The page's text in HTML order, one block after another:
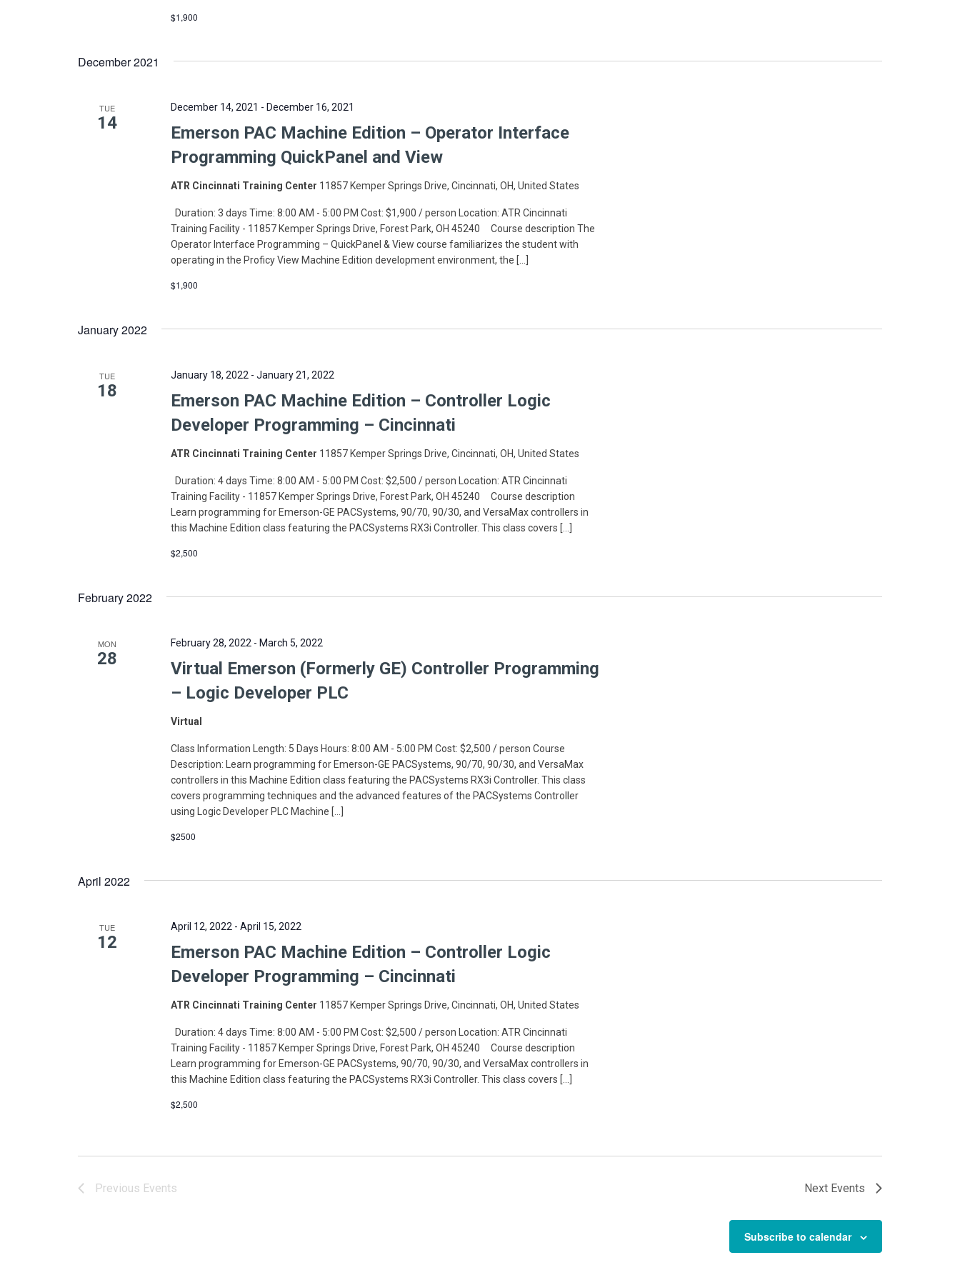
$1,900
December 2021
TUE
14
Emerson PAC Machine Edition – Operator Interface
Programming QuickPanel and View
December 14, 2021 - December 16, 2021
ATR Cincinnati Training Center 11857 Kemper Springs Drive, Cincinnati, OH, United States
Duration: 3 days Time: 8:00 AM - 5:00 PM Cost: $1,900 / person Location: ATR Cincinnati
Training Facility - 11857 Kemper Springs Drive, Forest Park, OH 45240 Course description The
Operator Interface Programming – QuickPanel & View course familiarizes the student with
operating in the Proficy View Machine Edition development environment, the […]
$1,900
January 2022
TUE
18
Emerson PAC Machine Edition – Controller Logic
Developer Programming – Cincinnati
January 18, 2022 -January 21, 2022
ATR Cincinnati Training Center 11857 Kemper Springs Drive, Cincinnati, OH, United States
Duration: 4 days Time: 8:00 AM - 5:00 PM Cost: $2,500 / person Location: ATR Cincinnati
Training Facility - 11857 Kemper Springs Drive, Forest Park, OH 45240 Course description
Learn programming for Emerson-GE PACSystems, 90/70, 90/30, and VersaMax controllers in
this Machine Edition class featuring the PACSystems RX3i Controller. This class covers […]
$2,500
February 2022
MON
28
Virtual Emerson (Formerly GE) Controller Programming
– Logic Developer PLC
February 28, 2022 - March 5, 2022
Virtual
Class Information Length: 5 Days Hours: 8:00 AM - 5:00 PM Cost: $2,500 / person Course
Description: Learn programming for Emerson-GE PACSystems, 90/70, 90/30, and VersaMax
controllers in this Machine Edition class featuring the PACSystems RX3i Controller. This class
covers programming techniques and the advanced features of the PACSystems Controller
using Logic Developer PLC Machine […]
$2500
April 2022
TUE
12
Emerson PAC Machine Edition – Controller Logic
Developer Programming – Cincinnati
April 12, 2022 -April 15, 2022
ATR Cincinnati Training Center 11857 Kemper Springs Drive, Cincinnati, OH, United States
Duration: 4 days Time: 8:00 AM - 5:00 PM Cost: $2,500 / person Location: ATR Cincinnati
Training Facility - 11857 Kemper Springs Drive, Forest Park, OH 45240 Course description
Learn programming for Emerson-GE PACSystems, 90/70, 90/30, and VersaMax controllers in
this Machine Edition class featuring the PACSystems RX3i Controller. This class covers […]
$2,500
Previous Events Next Events
Subscribe to calendar